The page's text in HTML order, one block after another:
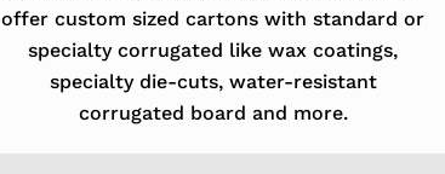
offer custom sized cartons with standard or
specialty corrugated like wax coatings,
specialty die-cuts, water-resistant
corrugated board and more.